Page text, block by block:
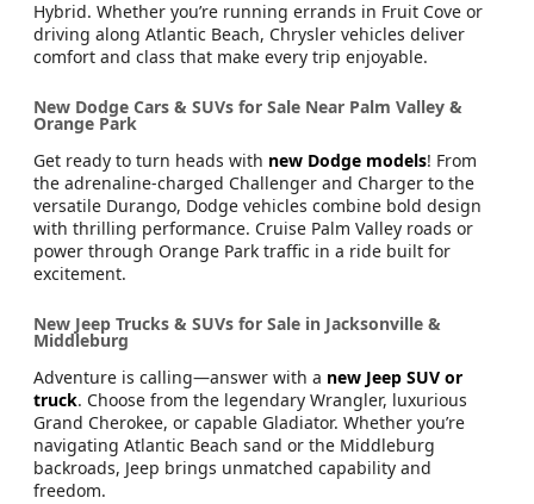
Hybrid. Whether you’re running errands in Fruit Cove or
driving along Atlantic Beach, Chrysler vehicles deliver
comfort and class that make every trip enjoyable.
New Dodge Cars & SUVs for Sale Near Palm Valley &
Orange Park
Get ready to turn heads with new Dodge models! From
the adrenaline-charged Challenger and Charger to the
versatile Durango, Dodge vehicles combine bold design
with thrilling performance. Cruise Palm Valley roads or
power through Orange Park traffic in a ride built for
excitement.
New Jeep Trucks & SUVs for Sale in Jacksonville &
Middleburg
Adventure is calling—answer with a new Jeep SUV or
truck. Choose from the legendary Wrangler, luxurious
Grand Cherokee, or capable Gladiator. Whether you’re
navigating Atlantic Beach sand or the Middleburg
backroads, Jeep brings unmatched capability and
freedom.